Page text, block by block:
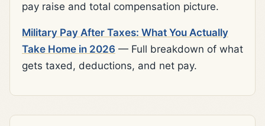
pay raise and total compensation picture.
Military Pay After Taxes: What You Actually
Take Home in 2026 — Full breakdown of what
gets taxed, deductions, and net pay.